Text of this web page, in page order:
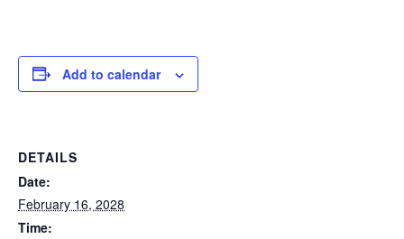
Add to calendar
DETAILS
Date:
February 16, 2028
Time: